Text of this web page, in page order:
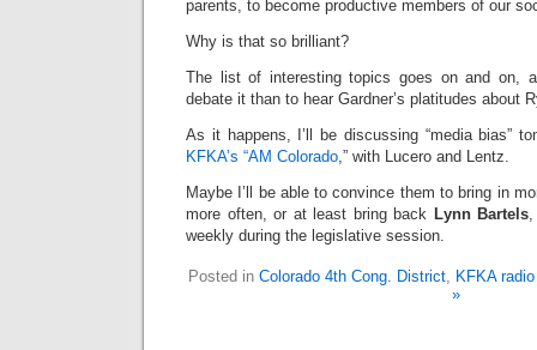
parents, to become productive members of our
Why is that so brilliant?
The list of interesting topics goes on and on,
debate it than to hear Gardner’s platitudes about
As it happens, I’ll be discussing “media bias”
KFKA’s “AM Colorado,” with Lucero and Lentz.
Maybe I’ll be able to convince them to bring in
more often, or at least bring back Lynn Bartels,
weekly during the legislative session.
Posted in Colorado 4th Cong. District, KFKA
»